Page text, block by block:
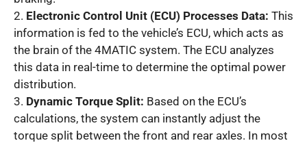
2. Electronic Control Unit (ECU) Processes Data: This
information is fed to the vehicle’s ECU, which acts as
the brain of the 4MATIC system. The ECU analyzes
this data in real-time to determine the optimal power
distribution.
3. Dynamic Torque Split: Based on the ECU’s
calculations, the system can instantly adjust the
torque split between the front and rear axles. In most